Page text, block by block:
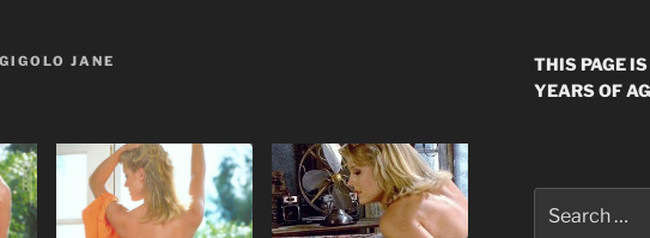
GIGOLO JANE
THIS PAGE
YEARS OF
for: